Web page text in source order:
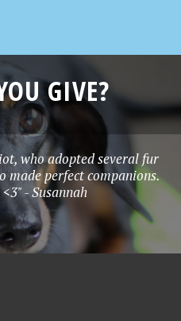
GIVE?
who adopted several fur
made perfect companions.
- Susannah